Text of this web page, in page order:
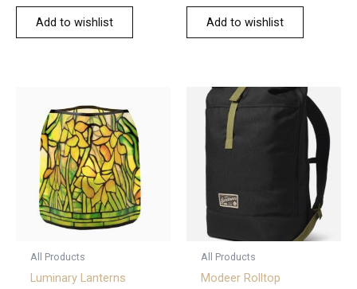
Add to wishlist Add to wishlist
All Products
Luminary Lanterns
All Products
Modeer Rolltop